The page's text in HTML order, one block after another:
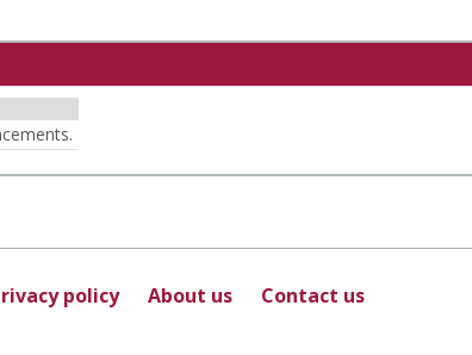
policy About us Contact us